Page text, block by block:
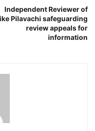
Independent Reviewer of
Pilavachi safeguarding
review appeals for
information